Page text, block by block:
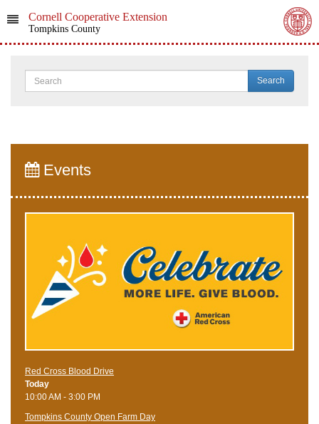
Cornell Cooperative Extension
Tompkins County
Search
Events
Red Cross Blood Drive
Today
10:00 AM - 3:00 PM
Tompkins County Open Farm Day